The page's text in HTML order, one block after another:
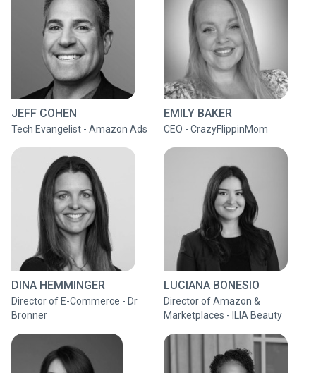
JEFF COHEN
Tech Evangelist - Amazon Ads
EMILY BAKER
CEO - CrazyFlippinMom
DINA HEMMINGER
Director of E-Commerce - Dr
Bronner
LUCIANA BONESIO
Director of Amazon &
Marketplaces - ILIA Beauty